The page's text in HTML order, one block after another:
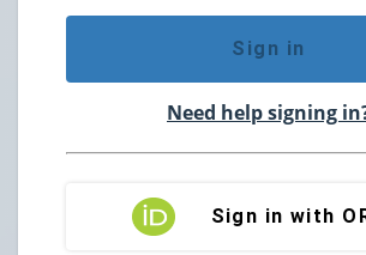
Sign in
Need help signing
Sign in with